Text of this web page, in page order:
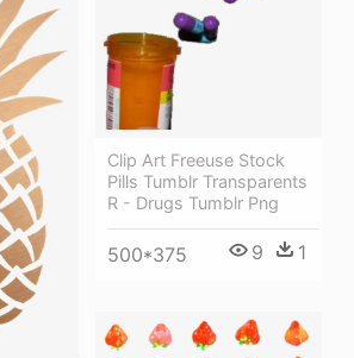
Clip Art Freeuse Stock
Pills Tumblr Transparents
R - Drugs Tumblr Png
500*375 9 1